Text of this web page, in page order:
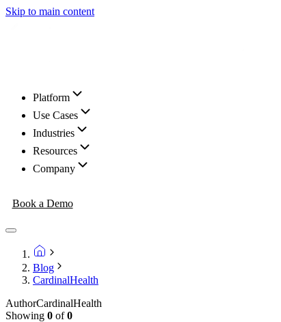
Skip to main content
Platform
Use Cases
Industries
Resources
Company
Book a Demo
Blog
CardinalHealth
AuthorCardinalHealth
Showing 0 of0